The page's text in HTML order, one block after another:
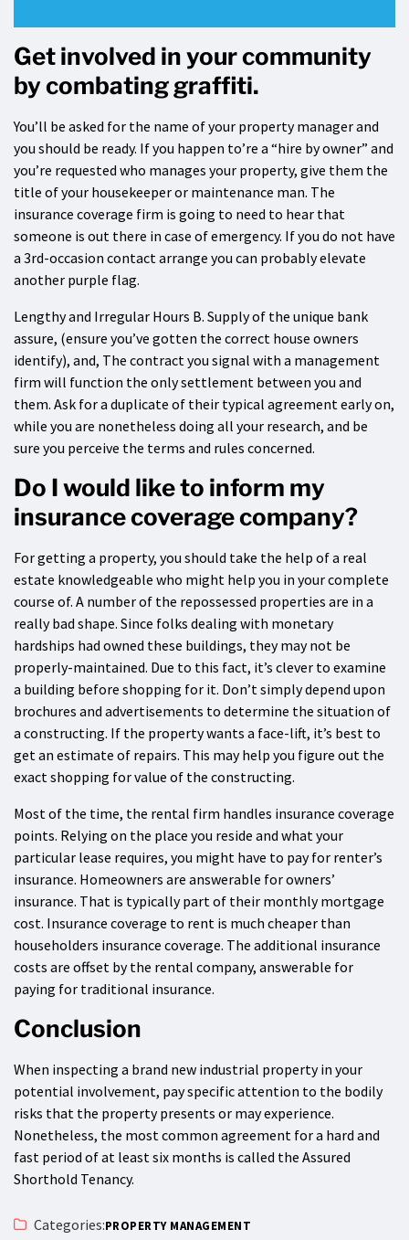
Get involved in your community
by combating graffiti.
You’ll be asked for the name of your property manager and
you should be ready. If you happen to’re a “hire by owner” and
you’re requested who manages your property, give them the
title of your housekeeper or maintenance man. The
insurance coverage firm is going to need to hear that
someone is out there in case of emergency. If you do not have
a 3rd-occasion contact arrange you can probably elevate
another purple flag.
Lengthy and Irregular Hours B. Supply of the unique bank
assure, (ensure you’ve gotten the correct house owners
identify), and, The contract you signal with a management
firm will function the only settlement between you and
them. Ask for a duplicate of their typical agreement early on,
while you are nonetheless doing all your research, and be
sure you perceive the terms and rules concerned.
Do I would like to inform my
insurance coverage company?
For getting a property, you should take the help of a real
estate knowledgeable who might help you in your complete
course of. A number of the repossessed properties are in a
really bad shape. Since folks dealing with monetary
hardships had owned these buildings, they may not be
properly-maintained. Due to this fact, it’s clever to examine
a building before shopping for it. Don’t simply depend upon
brochures and advertisements to determine the situation of
a constructing. If the property wants a face-lift, it’s best to
get an estimate of repairs. This may help you figure out the
exact shopping for value of the constructing.
Most of the time, the rental firm handles insurance coverage
points. Relying on the place you reside and what your
particular lease requires, you might have to pay for renter’s
insurance. Homeowners are answerable for owners’
insurance. That is typically part of their monthly mortgage
cost. Insurance coverage to rent is much cheaper than
householders insurance coverage. The additional insurance
costs are offset by the rental company, answerable for
paying for traditional insurance.
Conclusion
When inspecting a brand new industrial property in your
potential involvement, pay specific attention to the bodily
risks that the property presents or may experience.
Nonetheless, the most common agreement for a hard and
fast period of at least six months is called the Assured
Shorthold Tenancy.
Categories:PROPERTY MANAGEMENT